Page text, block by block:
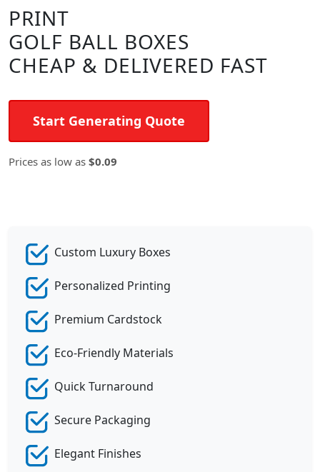
PRINT
GOLF BALL BOXES
CHEAP & DELIVERED FAST
Start Generating Quote
Prices as low as $0.09
Custom Luxury Boxes
Personalized Printing
Premium Cardstock
Eco-Friendly Materials
Quick Turnaround
Secure Packaging
Elegant Finishes